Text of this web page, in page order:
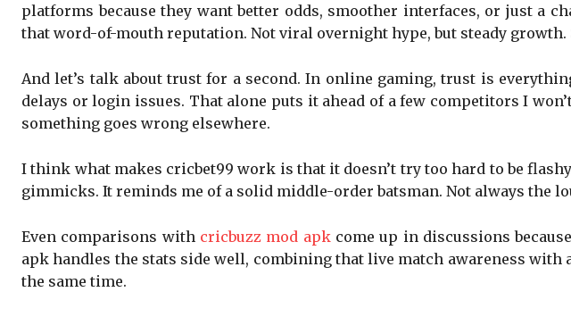
platforms because they want better odds, smoother interfaces, or just a
that word-of-mouth reputation. Not viral overnight hype, but steady growth.
And let’s talk about trust for a second. In online gaming, trust is
delays or login issues. That alone puts it ahead of a few competitors I
something goes wrong elsewhere.
I think what makes cricbet99 work is that it doesn’t try too hard to be
gimmicks. It reminds me of a solid middle-order batsman. Not always the
Even comparisons with cricbuzz mod apkcome up in discussions
apk handles the stats side well, combining that live match awareness
the same time.